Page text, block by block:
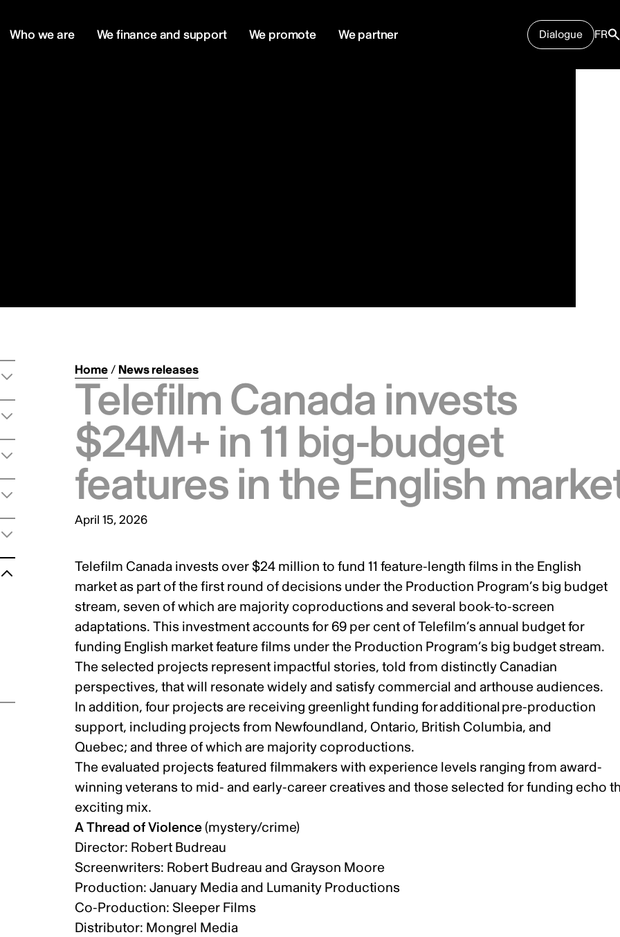
Who we are We finance and support We promote We partner Dialogue FR
Home/ News releases
Telefilm Canada invests
$24M+ in 11 big-budget
features in the English
April 15, 2026
Telefilm Canada invests over $24 million to fund 11 feature-length films in the English
market as part of the first round of decisions under the Production Program’s big budget
stream, seven of which are majority coproductions and several book-to-screen
adaptations. This investment accounts for 69 per cent of Telefilm’s annual budget for
funding English market feature films under the Production Program’s big budget stream.
The selected projects represent impactful stories, told from distinctly Canadian
perspectives, that will resonate widely and satisfy commercial and arthouse audiences.
In addition, four projects are receiving greenlight funding for additional pre-production
support, including projects from Newfoundland, Ontario, British Columbia, and
Quebec; and three of which are majority coproductions.
The evaluated projects featured filmmakers with experience levels ranging from award-
winning veterans to mid- and early-career creatives and those selected for funding echo
exciting mix.
A Thread of Violence(mystery/crime)
Director: Robert Budreau
Screenwriters: Robert Budreau and Grayson Moore
Production: January Media and Lumanity Productions
Co-Production: Sleeper Films
Distributor: Mongrel Media